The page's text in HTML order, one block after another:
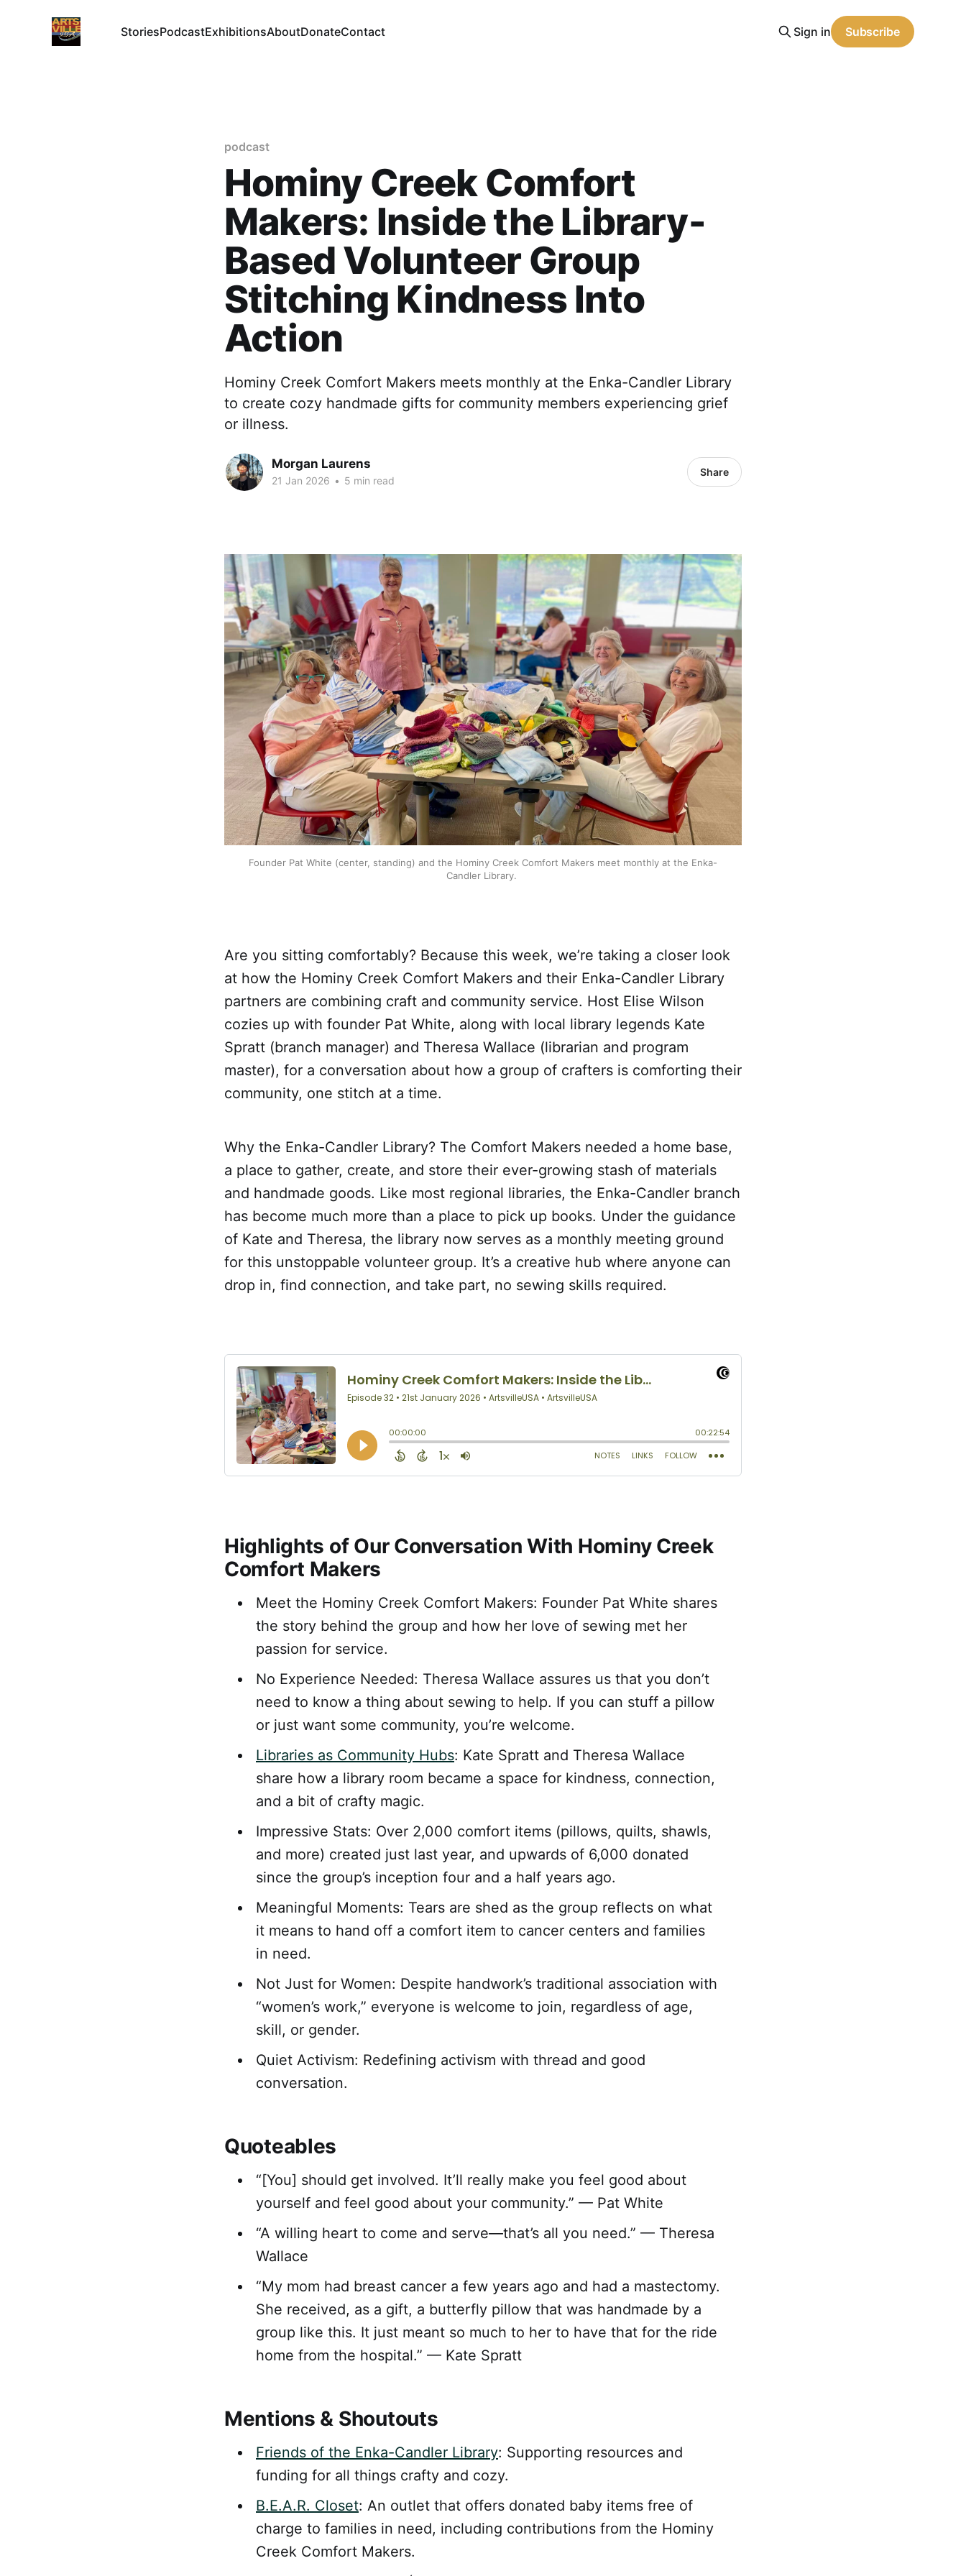
StoriesPodcastExhibitionsAboutDonateContact Sign in Subscribe
podcast
Hominy Creek Comfort
Makers: Inside the Library-
Based Volunteer Group
Stitching Kindness Into
Action
Hominy Creek Comfort Makers meets monthly at the Enka-Candler Library
to create cozy handmade gifts for community members experiencing grief
or illness.
Morgan Laurens
21 Jan 2026 • 5 min read
Share
Founder Pat White (center, standing) and the Hominy Creek Comfort Makers meet monthly at the Enka-
Candler Library.
​Are you sitting comfortably? Because this week, we’re taking a closer look
at how the Hominy Creek Comfort Makers and their Enka-Candler Library
partners are combining craft and community service. Host Elise Wilson
cozies up with founder Pat White, along with local library legends Kate
Spratt (branch manager) and Theresa Wallace (librarian and program
master), for a conversation about how a group of crafters is comforting their
community, one stitch at a time.
Why the Enka-Candler Library? The Comfort Makers needed a home base,
a place to gather, create, and store their ever-growing stash of materials
and handmade goods. Like most regional libraries, the Enka-Candler branch
has become much more than a place to pick up books. Under the guidance
of Kate and Theresa, the library now serves as a monthly meeting ground
for this unstoppable volunteer group. It’s a creative hub where anyone can
drop in, find connection, and take part, no sewing skills required.
Highlights of Our Conversation With Hominy Creek
Comfort Makers
Meet the Hominy Creek Comfort Makers: Founder Pat White shares
the story behind the group and how her love of sewing met her
passion for service.
No Experience Needed: Theresa Wallace assures us that you don’t
need to know a thing about sewing to help. If you can stuff a pillow
or just want some community, you’re welcome.
Libraries as Community Hubs: Kate Spratt and Theresa Wallace
share how a library room became a space for kindness, connection,
and a bit of crafty magic.
Impressive Stats: Over 2,000 comfort items (pillows, quilts, shawls,
and more) created just last year, and upwards of 6,000 donated
since the group’s inception four and a half years ago.
Meaningful Moments: Tears are shed as the group reflects on what
it means to hand off a comfort item to cancer centers and families
in need.
Not Just for Women: Despite handwork’s traditional association with
“women’s work,” everyone is welcome to join, regardless of age,
skill, or gender.
Quiet Activism: Redefining activism with thread and good
conversation.
Quoteables
“[You] should get involved. It’ll really make you feel good about
yourself and feel good about your community.” — Pat White
“A willing heart to come and serve—that’s all you need.” — Theresa
Wallace
“My mom had breast cancer a few years ago and had a mastectomy.
She received, as a gift, a butterfly pillow that was handmade by a
group like this. It just meant so much to her to have that for the ride
home from the hospital.” — Kate Spratt
Mentions & Shoutouts
Friends of the Enka-Candler Library: Supporting resources and
funding for all things crafty and cozy.
B.E.A.R. Closet: An outlet that offers donated baby items free of
charge to families in need, including contributions from the Hominy
Creek Comfort Makers.